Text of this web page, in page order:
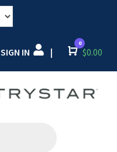
SIGN IN | Cart
0
$0.00